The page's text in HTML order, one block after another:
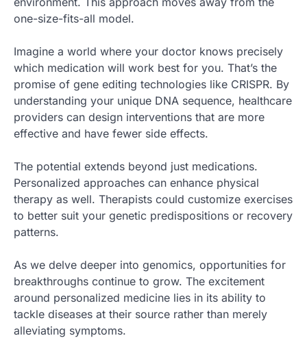
one-size-fits-all model.
Imagine a world where your doctor knows precisely
which medication will work best for you. That’s the
promise of gene editing technologies like CRISPR. By
understanding your unique DNA sequence, healthcare
providers can design interventions that are more
effective and have fewer side effects.
The potential extends beyond just medications.
Personalized approaches can enhance physical
therapy as well. Therapists could customize exercises
to better suit your genetic predispositions or recovery
patterns.
As we delve deeper into genomics, opportunities for
breakthroughs continue to grow. The excitement
around personalized medicine lies in its ability to
tackle diseases at their source rather than merely
alleviating symptoms.